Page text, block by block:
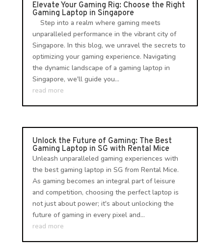
Elevate Your Gaming Rig: Choose the Right
Gaming Laptop in Singapore
Step into a realm where gaming meets
unparalleled performance in the vibrant city of
Singapore. In this blog, we unravel the secrets to
optimizing your gaming experience. Navigating
the dynamic landscape of a gaming laptop in
Singapore, we'll guide you...
read more
Unlock the Future of Gaming: The Best
Gaming Laptop in SG with Rental Mice
Unleash unparalleled gaming experiences with
the best gaming laptop in SG from Rental Mice.
As gaming becomes an integral part of leisure
and competition, choosing the perfect laptop is
not just about power; it's about unlocking the
future of gaming in every pixel and...
read more